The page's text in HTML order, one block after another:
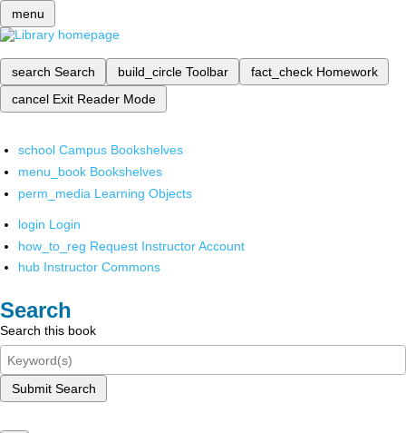
menu
search Search build_circle Toolbar fact_check Homework
cancel Exit Reader Mode
school Campus Bookshelves
menu_book Bookshelves
perm_media Learning Objects
login Login
how_to_reg Request Instructor Account
hub Instructor Commons
Search
Search this book
Submit Search